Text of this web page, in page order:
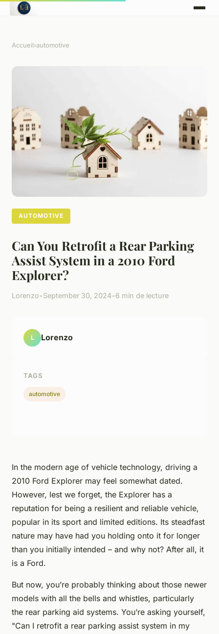
Accueil›automotive
AUTOMOTIVE
Can You Retrofit a Rear Parking
Assist System in a 2010 Ford
Explorer?
Lorenzo•September 30, 2024•6 min de lecture
In the modern age of vehicle technology, driving a
2010 Ford Explorer may feel somewhat dated.
However, lest we forget, the Explorer has a
reputation for being a resilient and reliable vehicle,
popular in its sport and limited editions. Its steadfast
nature may have had you holding onto it for longer
than you initially intended – and why not? After all, it
is a Ford.
But now, you’re probably thinking about those newer
models with all the bells and whistles, particularly
the rear parking aid systems. You’re asking yourself,
"Can I retrofit a rear parking assist system in my
L Lorenzo
TAGS
automotive